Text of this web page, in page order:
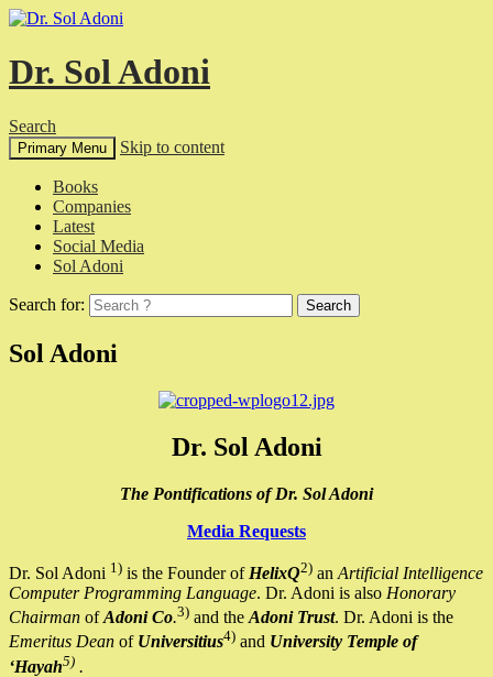
Dr. Sol Adoni
Search
Primary Menu Skip to content
Books
Companies
Latest
Social Media
Sol Adoni
Search for:
Sol Adoni
Dr. Sol Adoni
The Pontifications of Dr. Sol Adoni
Media Requests
Dr. Sol Adoni 1) is the Founder of HelixQ2) an Artificial Intelligence
Computer Programming Language. Dr. Adoni is also Honorary
Chairman ofAdoni Co.3) and the Adoni Trust. Dr. Adoni is the
Emeritus Dean of Universitius4) and University Temple of
‘Hayah5) .